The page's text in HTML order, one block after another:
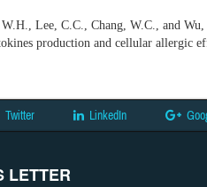
Lee, C.C., Chang, W.C., and
production and cellular allergic
Twitter LinkedIn
LETTER